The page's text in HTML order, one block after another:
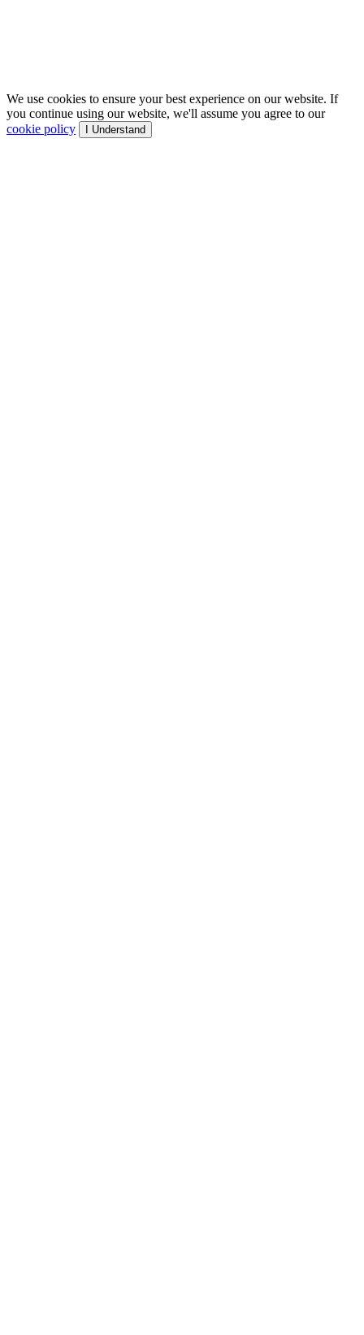
We use cookies to ensure your best experience on our website. If
you continue using our website, we'll assume you agree to our
cookie policy
I Understand